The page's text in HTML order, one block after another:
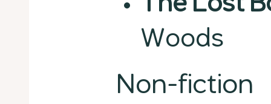
Woods
Non-fiction